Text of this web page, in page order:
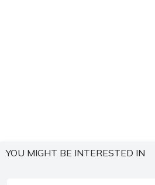
YOU MIGHT BE INTERESTED IN